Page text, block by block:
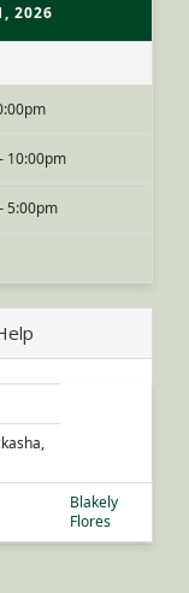
2026
10:00pm
5:00pm
Blakely
Flores